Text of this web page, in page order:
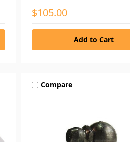
$105.00
Compare